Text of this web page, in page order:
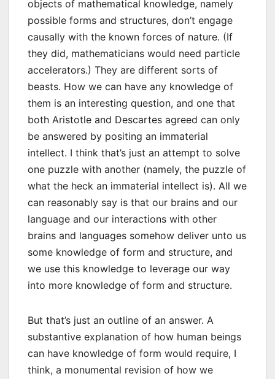
objects of mathematical knowledge, namely
possible forms and structures, don’t engage
causally with the known forces of nature. (If
they did, mathematicians would need particle
accelerators.) They are different sorts of
beasts. How we can have any knowledge of
them is an interesting question, and one that
both Aristotle and Descartes agreed can only
be answered by positing an immaterial
intellect. I think that’s just an attempt to solve
one puzzle with another (namely, the puzzle of
what the heck an immaterial intellect is). All we
can reasonably say is that our brains and our
language and our interactions with other
brains and languages somehow deliver unto us
some knowledge of form and structure, and
we use this knowledge to leverage our way
into more knowledge of form and structure.
But that’s just an outline of an answer. A
substantive explanation of how human beings
can have knowledge of form would require, I
think, a monumental revision of how we